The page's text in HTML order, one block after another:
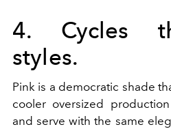
4. Cycles
styles.
Pink is a democratic shade
cooler oversized
and serve with the same